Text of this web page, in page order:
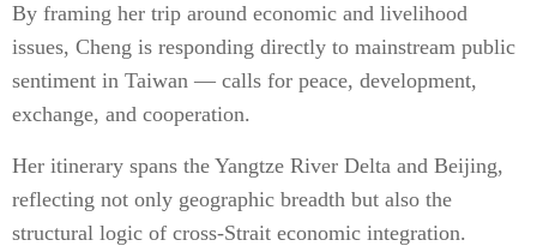
By framing her trip around economic and livelihood
issues, Cheng is responding directly to mainstream public
sentiment in Taiwan — calls for peace, development,
exchange, and cooperation.
Her itinerary spans the Yangtze River Delta and Beijing,
reflecting not only geographic breadth but also the
structural logic of cross-Strait economic integration.